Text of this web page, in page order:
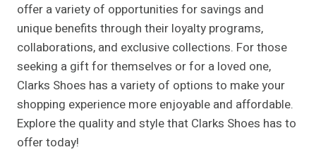
offer a variety of opportunities for savings and
unique benefits through their loyalty programs,
collaborations, and exclusive collections. For those
seeking a gift for themselves or for a loved one,
Clarks Shoes has a variety of options to make your
shopping experience more enjoyable and affordable.
Explore the quality and style that Clarks Shoes has to
offer today!